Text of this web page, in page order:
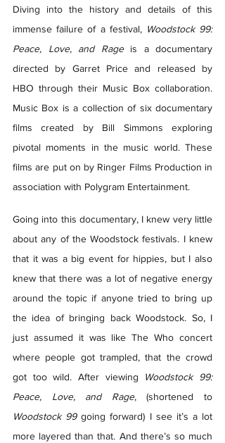
Diving into the history and details of this
immense failure of a festival, Woodstock 99:
Peace, Love, and Rage is a documentary
directed by Garret Price and released by
HBO through their Music Box collaboration.
Music Box is a collection of six documentary
films created by Bill Simmons exploring
pivotal moments in the music world. These
films are put on by Ringer Films Production in
association with Polygram Entertainment.
Going into this documentary, I knew very little
about any of the Woodstock festivals. I knew
that it was a big event for hippies, but I also
knew that there was a lot of negative energy
around the topic if anyone tried to bring up
the idea of bringing back Woodstock. So, I
just assumed it was like The Who concert
where people got trampled, that the crowd
got too wild. After viewing
Woodstock 99:
Peace, Love, and Rage
Woodstock 99 going forward) I see it’s a lot
more layered than that. And there’s so much